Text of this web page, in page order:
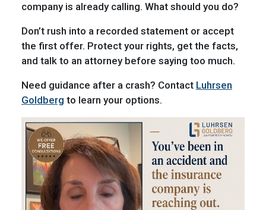
company is already calling. What should you do?
Don’t rush into a recorded statement or accept
the first offer. Protect your rights, get the facts,
and talk to an attorney before saying too much.
Need guidance after a crash? Contact Luhrsen
Goldberg to learn your options.